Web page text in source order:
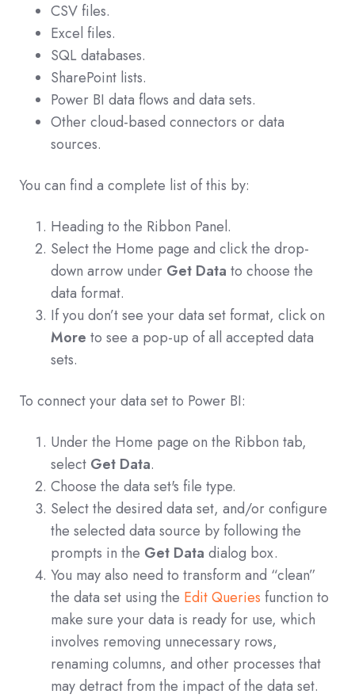
CSV files.
Excel files.
SQL databases.
SharePoint lists.
Power BI data flows and data sets.
Other cloud-based connectors or data
sources.
You can find a complete list of this by:
Heading to the Ribbon Panel.
Select the Home page and click the drop-
down arrow under Get Data to choose the
data format.
If you don’t see your data set format, click on
More to see a pop-up of all accepted data
sets.
To connect your data set to Power BI:
Under the Home page on the Ribbon tab,
select Get Data.
Choose the data set's file type.
Select the desired data set, and/or configure
the selected data source by following the
prompts in the Get Data dialog box.
You may also need to transform and “clean”
the data set using the Edit Queries function to
make sure your data is ready for use, which
involves removing unnecessary rows,
renaming columns, and other processes that
may detract from the impact of the data set.